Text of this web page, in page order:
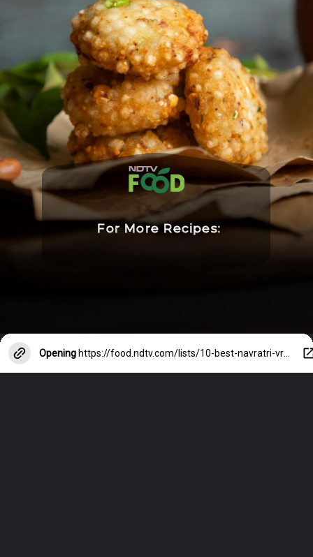
For More Recipes:
Opening https://food.ndtv.com/lists/10-best-navratri-vrat-recipes-694869